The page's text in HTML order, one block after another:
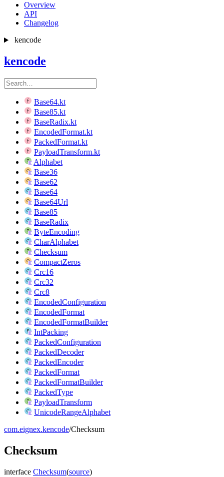
Overview
API
Changelog
kencode
kencode
Base64.kt
Base85.kt
BaseRadix.kt
EncodedFormat.kt
PackedFormat.kt
PayloadTransform.kt
Alphabet
Base36
Base62
Base64
Base64Url
Base85
BaseRadix
ByteEncoding
CharAlphabet
Checksum
CompactZeros
Crc16
Crc32
Crc8
EncodedConfiguration
EncodedFormat
EncodedFormatBuilder
IntPacking
PackedConfiguration
PackedDecoder
PackedEncoder
PackedFormat
PackedFormatBuilder
PackedType
PayloadTransform
UnicodeRangeAlphabet
com.eignex.kencode/Checksum
Checksum
interface Checksum(source)